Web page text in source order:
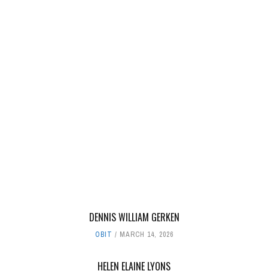
DENNIS WILLIAM GERKEN
OBIT MARCH 14, 2026
HELEN ELAINE LYONS